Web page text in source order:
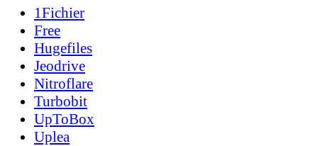
1Fichier
Free
Hugefiles
Jeodrive
Nitroflare
Turbobit
UpToBox
Uplea